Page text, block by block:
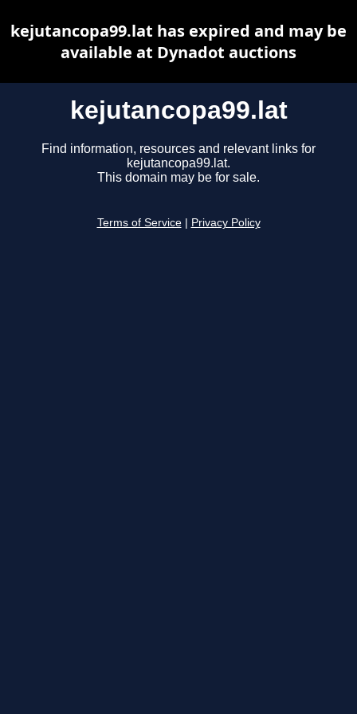
kejutancopa99.lat
Find information, resources and relevant links for
kejutancopa99.lat.
This domain may be for sale.
Terms of Service Privacy Policy
kejutancopa99.lat has expired and may be
available at Dynadot auctions